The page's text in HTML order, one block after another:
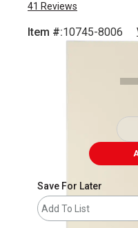
41 Reviews
Item #:10745-8006
Carousel with1
Save For Later
Add To List